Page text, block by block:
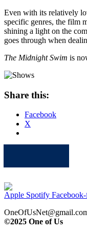
Even with its relatively
specific genres, the film
shining a light on the
goes through when
The Midnight Swim is
Share this:
Facebook
X
Apple Spotify
©2025 One of Us